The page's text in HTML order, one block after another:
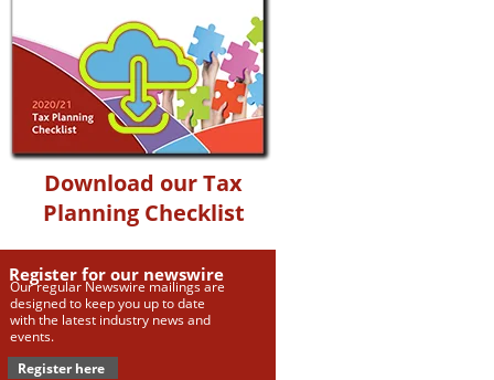
Download our Tax
Planning Checklist
Register for our newswire
Our regular Newswire mailings are
designed to keep you up to date
with the latest industry news and
events.
Register here